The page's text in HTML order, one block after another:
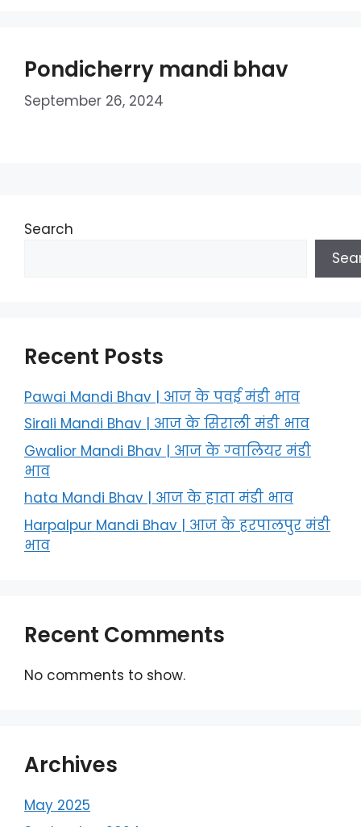
Pondicherry mandi bhav
September 26, 2024
Search
Recent Posts
Pawai Mandi Bhav | आज के पवई मंडी भाव
Sirali Mandi Bhav | आज के सिराली मंडी भाव
Gwalior Mandi Bhav | आज के ग्‍वालियर मंडी
भाव
hata Mandi Bhav | आज के हाता मंडी भाव
Harpalpur Mandi Bhav | आज के हरपालपुर मंडी
भाव
Recent Comments
No comments to show.
Archives
May 2025